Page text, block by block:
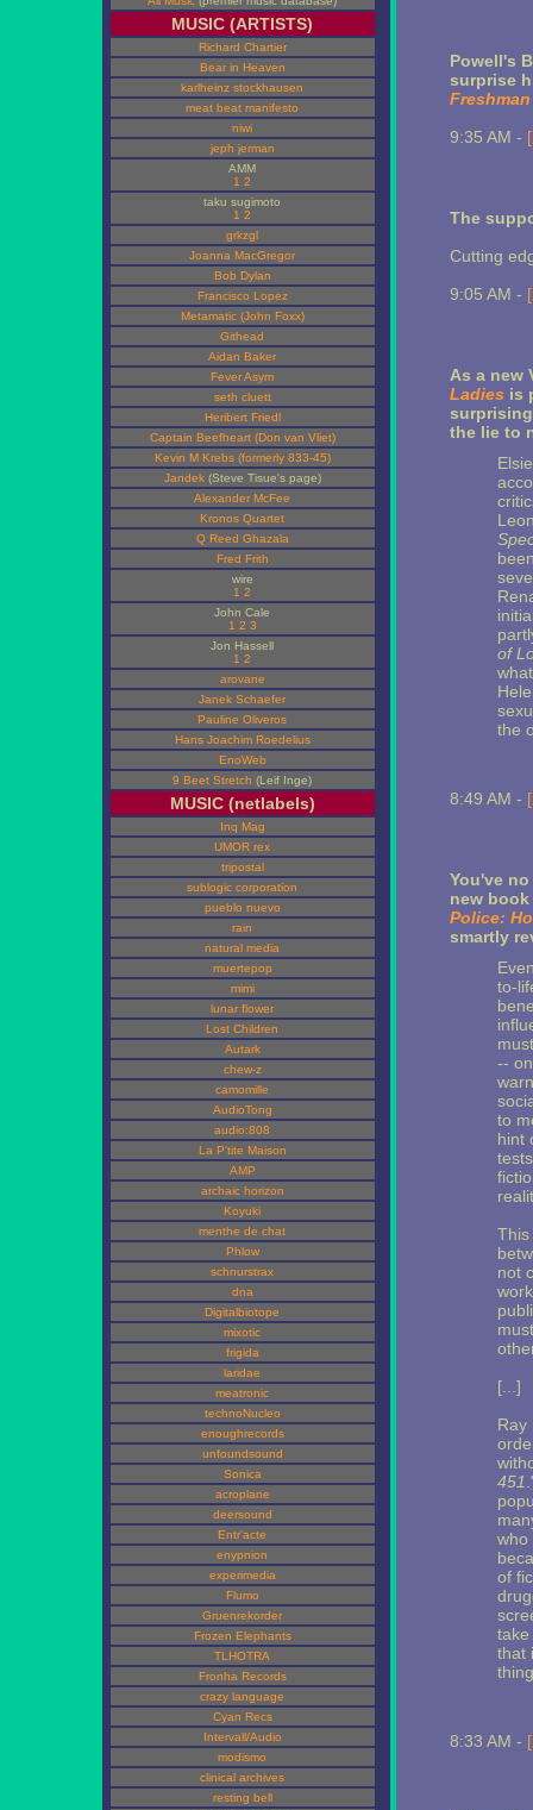
MUSIC (ARTISTS)
Richard Chartier
Bear in Heaven
karlheinz stockhausen
meat beat manifesto
niwi
jeph jerman
AMM
1 2
taku sugimoto
1 2
grkzgl
Joanna MacGregor
Bob Dylan
Francisco Lopez
Metamatic (John Foxx)
Githead
Aidan Baker
Fever Asym
seth cluett
Heribert Friedl
Captain Beefheart (Don van Vliet)
Kevin M Krebs (formerly 833-45)
Jandek(Steve Tisue's page)
Alexander McFee
Kronos Quartet
Q Reed Ghazala
Fred Frith
wire
1 2
John Cale
1 2 3
Jon Hassell
1 2
arovane
Janek Schaefer
Pauline Oliveros
Hans Joachim Roedelius
EnoWeb
9 Beet Stretch (Leif Inge)
MUSIC (netlabels)
Inq Mag
UMOR rex
tripostal
sublogic corporation
pueblo nuevo
rain
natural media
muertepop
mimi
lunar flower
Lost Children
Autark
chew-z
camomille
AudioTong
audio:808
La P'tite Maison
AMP
archaic horizon
Koyuki
menthe de chat
Phlow
schnurstrax
dna
Digitalbiotope
mixotic
frigida
laridae
meatronic
technoNucleo
enoughrecords
unfoundsound
Sonica
acroplane
deersound
Entr'acte
enypnion
experimedia
Flumo
Gruenrekorder
Frozen Elephants
TLHOTRA
Fronha Records
crazy language
Cyan Recs
Intervall/Audio
modismo
clinical archives
resting bell
Powell's
surprise
Freshman
9:35 AM -
The
Cutting
9:05 AM -
As a new
Ladies is
the lie to
of
the
8:49 AM -
You've
new
Police:
smartly
to-
--
to
hint
This
not
[...]
Ray
451
who
of
take
that
8:33 AM -